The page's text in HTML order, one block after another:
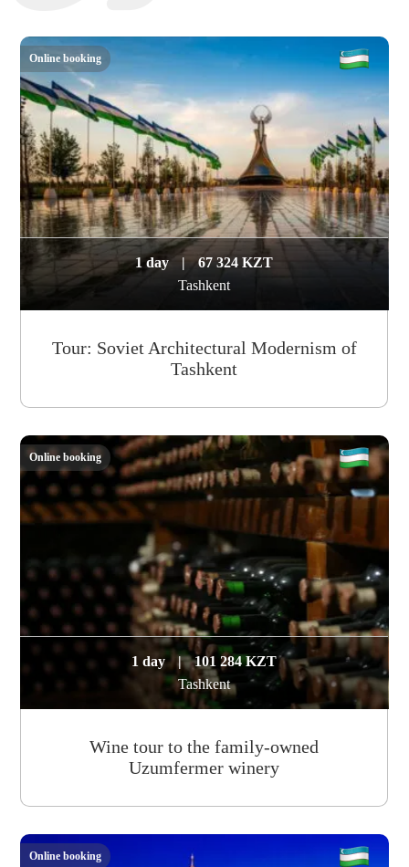
1 day |
67 324 KZT
Tashkent
Tour: Soviet Architectural Modernism of
Tashkent
Online booking
1 day |
101 284 KZT
Tashkent
Wine tour to the family-owned
Uzumfermer winery
Online booking
Online booking